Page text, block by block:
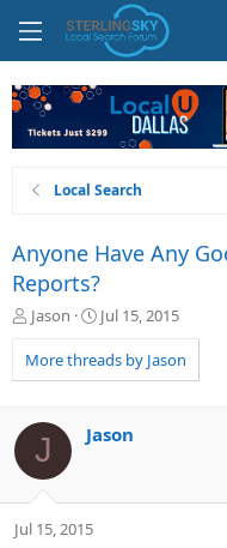
Local Search
Anyone Have Any
Reports?
T
r
e
d
a
t
Jason
S
a
r
a
Jul 15, 2015
More threads by Jason
J Jason
Jul 15, 2015